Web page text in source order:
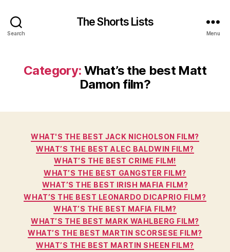
Search
The Shorts Lists
Menu
Category: What’s the best Matt
Damon film?
Categories
WHAT'S THE BEST JACK NICHOLSON FILM?
WHAT’S THE BEST ALEC BALDWIN FILM?
WHAT’S THE BEST CRIME FILM!
WHAT’S THE BEST GANGSTER FILM?
WHAT’S THE BEST IRISH MAFIA FILM?
WHAT’S THE BEST LEONARDO DICAPRIO FILM?
WHAT’S THE BEST MAFIA FILM?
WHAT’S THE BEST MARK WAHLBERG FILM?
WHAT’S THE BEST MARTIN SCORSESE FILM?
WHAT’S THE BEST MARTIN SHEEN FILM?